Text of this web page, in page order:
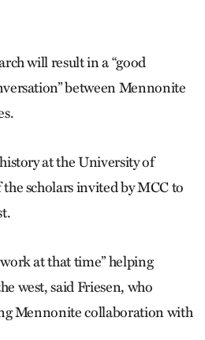
will result in a “good
between Mennonite
at the University of
scholars invited by MCC to
at that time” helping
west, said Friesen, who
Mennonite collaboration with